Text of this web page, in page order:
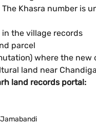
Khasra number
the village records
parcel
where the
land near
land records portal: